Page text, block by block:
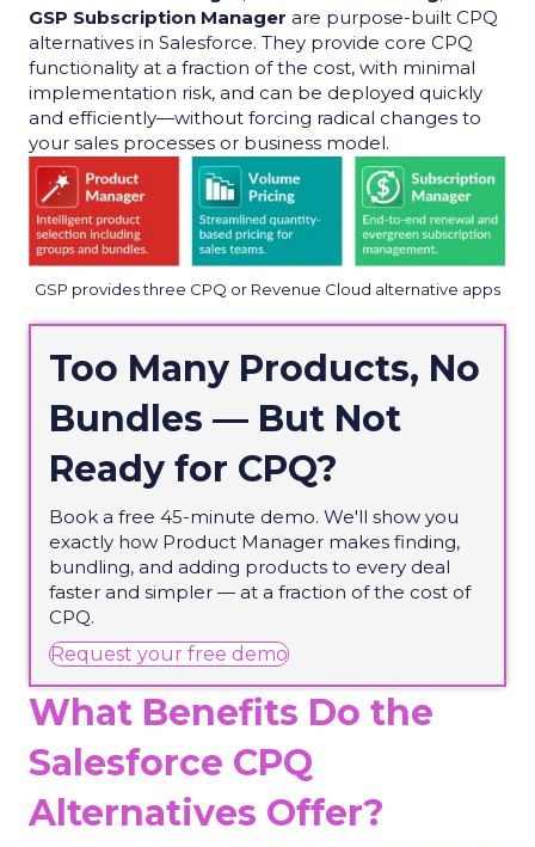
GSP Subscription Manager are purpose-built CPQ
alternatives in Salesforce. They provide core CPQ
functionality at a fraction of the cost, with minimal
implementation risk, and can be deployed quickly
and efficiently—without forcing radical changes to
your sales processes or business model.
GSP provides three CPQ or Revenue Cloud alternative apps
Too Many Products, No
Bundles — But Not
Ready for CPQ?
Book a free 45-minute demo. We'll show you
exactly how Product Manager makes finding,
bundling, and adding products to every deal
faster and simpler — at a fraction of the cost of
CPQ.
Request your free demo(opens in new tab)
What Benefits Do the
Salesforce CPQ
Alternatives Offer?